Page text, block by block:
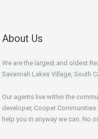
About Us
We are the largest and oldest
Savannah Lakes Village, South
Our agents live within the
developer, Cooper
help you in anyway we can. No